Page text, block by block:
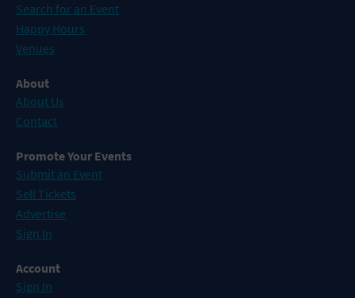
Search for an Event
Happy Hours
Venues
About
About Us
Contact
Promote Your Events
Submit an Event
Sell Tickets
Advertise
Sign In
Account
Sign In